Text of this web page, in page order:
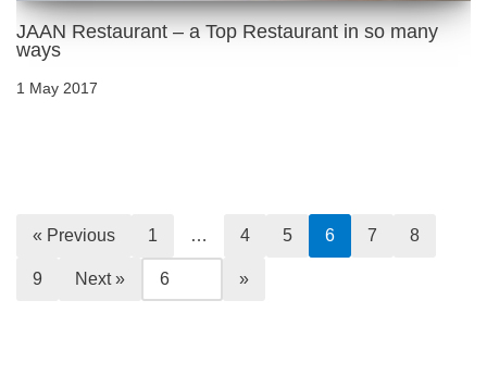
JAAN Restaurant – a Top Restaurant in so many
ways
1 May 2017
« Previous 1 … 4 5 6 7 8
9 Next »